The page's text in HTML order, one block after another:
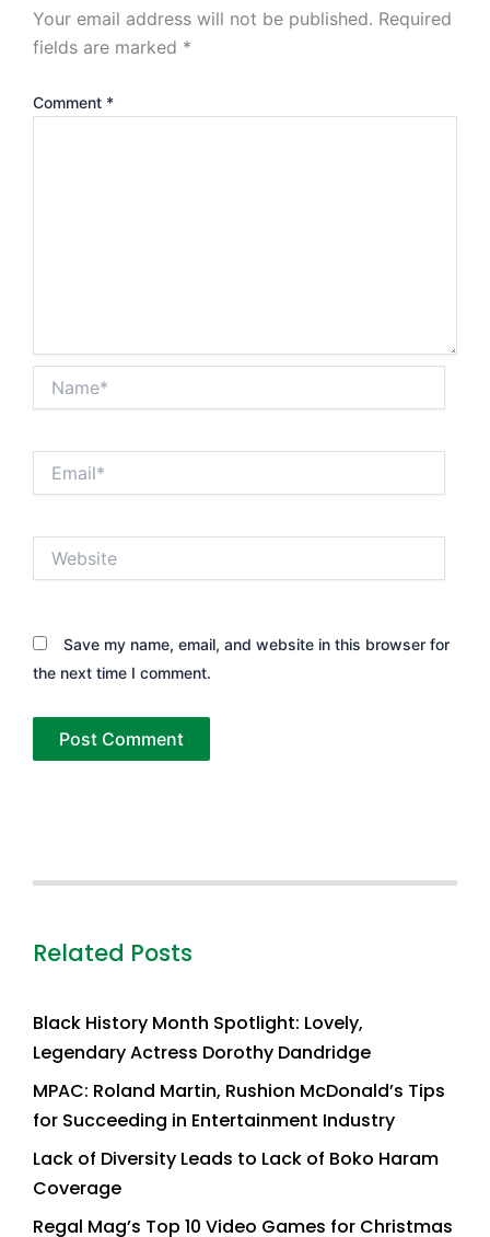
Your email address will not be published. Required
fields are marked *
Comment *
Save my name, email, and website in this browser for
the next time I comment.
Related Posts
Black History Month Spotlight: Lovely,
Legendary Actress Dorothy Dandridge
MPAC: Roland Martin, Rushion McDonald’s Tips
for Succeeding in Entertainment Industry
Lack of Diversity Leads to Lack of Boko Haram
Coverage
Regal Mag’s Top 10 Video Games for Christmas